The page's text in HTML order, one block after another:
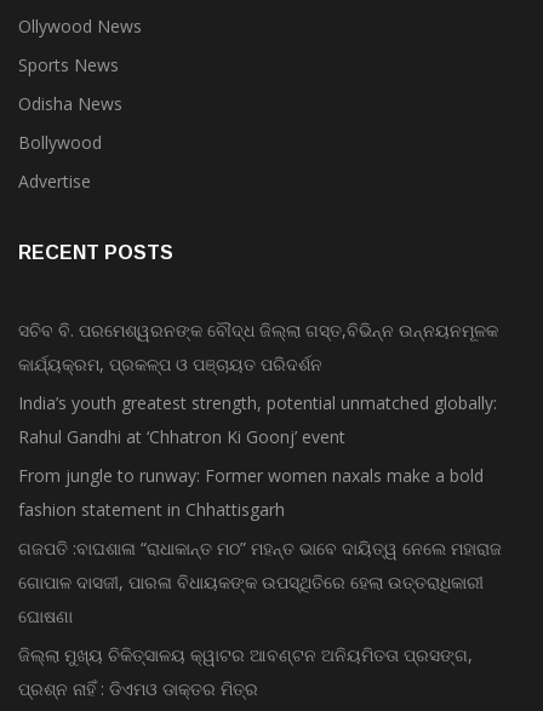
Ollywood News
Sports News
Odisha News
Bollywood
Advertise
RECENT POSTS
ସଚିବ ବି. ପରମେଶ୍ୱରନଙ୍କ ବୌଦ୍ଧ ଜିଲ୍ଲା ଗସ୍ତ,ବିଭିନ୍ନ ଉନ୍ନୟନମୂଳକ
କାର୍ଯ୍ୟକ୍ରମ, ପ୍ରକଳ୍ପ ଓ ପଞ୍ଚାୟତ ପରିଦର୍ଶନ
India’s youth greatest strength, potential unmatched globally:
Rahul Gandhi at ‘Chhatron Ki Goonj’ event
From jungle to runway: Former women naxals make a bold
fashion statement in Chhattisgarh
ଗଜପତି :ବାଘଶାଳା “ରାଧାକାନ୍ତ ମଠ” ମହନ୍ତ ଭାବେ ଦାୟିତ୍ୱ ନେଲେ ମହାରାଜ
ଗୋପାଳ ଦାସଜୀ, ପାରଳା ବିଧାୟକଙ୍କ ଉପସ୍ଥିତିରେ ହେଲା ଉତ୍ତରାଧିକାରୀ
ଘୋଷଣା
ଜିଲ୍ଲା ମୁଖ୍ୟ ଚିକିତ୍ସାଳୟ କ୍ୱାଟର ଆବଣ୍ଟନ ଅନିୟମିତତା ପ୍ରସଙ୍ଗ,
ପ୍ରଶ୍ନ ନାହିଁ : ଡିଏମଓ ଡାକ୍ତର ମିତ୍ର